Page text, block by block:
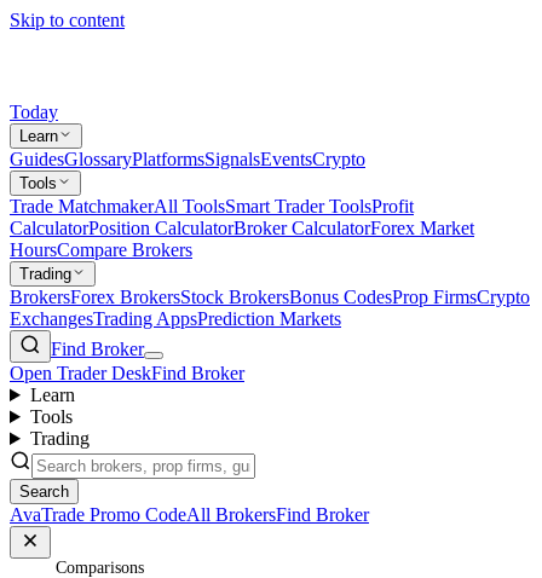
Skip to content
Today
Learn
GuidesGlossaryPlatformsSignalsEventsCrypto
Tools
Trade MatchmakerAll ToolsSmart Trader ToolsProfit
CalculatorPosition CalculatorBroker CalculatorForex Market
HoursCompare Brokers
Trading
BrokersForex BrokersStock BrokersBonus CodesProp FirmsCrypto
ExchangesTrading AppsPrediction Markets
Find Broker
Open Trader DeskFind Broker
Learn
Tools
Trading
Search
AvaTrade Promo CodeAll BrokersFind Broker
Comparisons